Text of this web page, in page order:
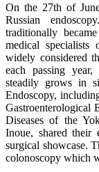
On the 27th of
Russian
traditionally
medical specialists
widely considered
each passing
steadily grows in
Endoscopy,
Gastroenterological
Diseases of the
Inoue, shared their
surgical showcase.
colonoscopy which